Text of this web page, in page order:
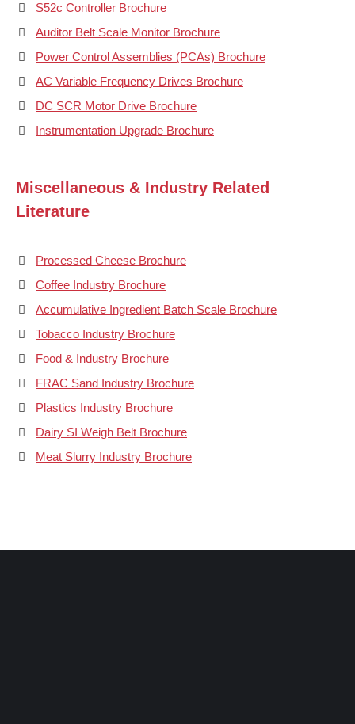
S52c Controller Brochure
Auditor Belt Scale Monitor Brochure
Power Control Assemblies (PCAs) Brochure
AC Variable Frequency Drives Brochure
DC SCR Motor Drive Brochure
Instrumentation Upgrade Brochure
Miscellaneous & Industry Related
Literature
Processed Cheese Brochure
Coffee Industry Brochure
Accumulative Ingredient Batch Scale Brochure
Tobacco Industry Brochure
Food & Industry Brochure
FRAC Sand Industry Brochure
Plastics Industry Brochure
Dairy SI Weigh Belt Brochure
Meat Slurry Industry Brochure